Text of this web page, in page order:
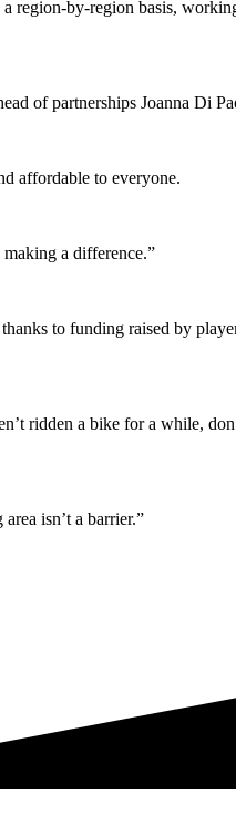
region-by-region basis,
of partnerships Joanna Di
affordable to everyone.
a difference.”
to funding raised by
ridden a bike for a while,
isn’t a barrier.”